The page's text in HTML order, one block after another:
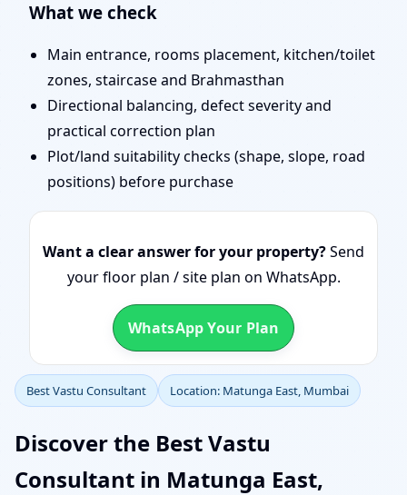
What we check
Main entrance, rooms placement, kitchen/toilet
zones, staircase and Brahmasthan
Directional balancing, defect severity and
practical correction plan
Plot/land suitability checks (shape, slope, road
positions) before purchase
Want a clear answer for your property?Send
your floor plan / site plan on WhatsApp.
WhatsApp Your Plan
Best Vastu Consultant Location: Matunga East, Mumbai
Discover the Best Vastu
Consultant in Matunga East,